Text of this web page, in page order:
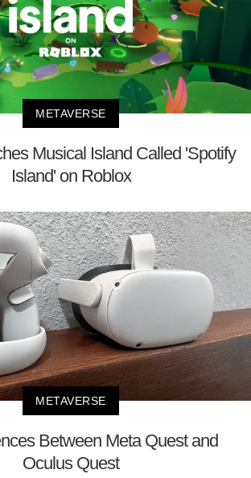
METAVERSE
Musical Island Called 'Spotify
Island' on Roblox
METAVERSE
Between Meta Quest and
Oculus Quest